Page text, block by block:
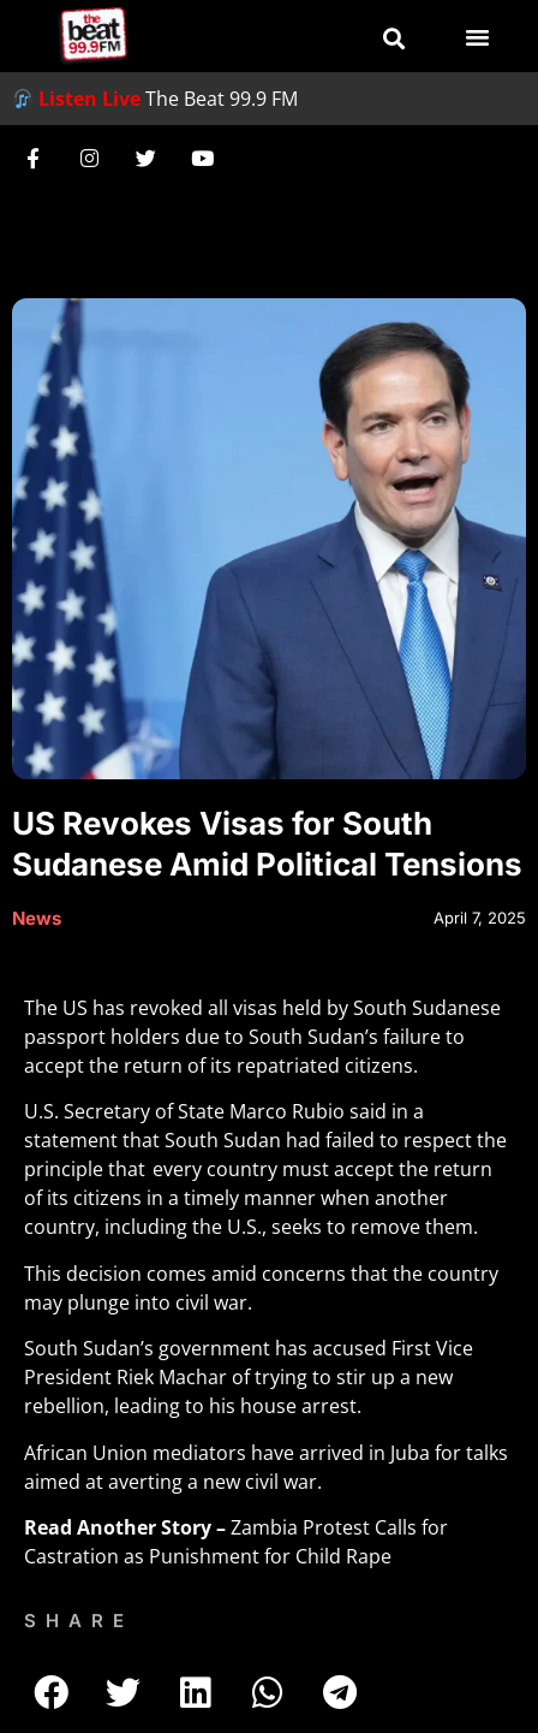
Listen LiveThe Beat 99.9 FM
US Revokes Visas for South
Sudanese Amid Political Tensions
News April 7, 2025
The US has revoked all visas held by South Sudanese
passport holders due to South Sudan’s failure to
accept the return of its repatriated citizens.
U.S. Secretary of State Marco Rubio said in a
statement that South Sudan had failed to respect the
principle that every country must accept the return
of its citizens in a timely manner when another
country, including the U.S., seeks to remove them.
This decision comes amid concerns that the country
may plunge into civil war.
South Sudan’s government has accused First Vice
President Riek Machar of trying to stir up a new
rebellion, leading to his house arrest.
African Union mediators have arrived in Juba for talks
aimed at averting a new civil war.
Read Another Story –Zambia Protest Calls for
Castration as Punishment for Child Rape
SHARE